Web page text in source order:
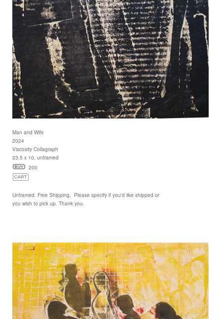
Man and Wife
2024
Viscosity Collagraph
23.5 x 10, unframed
200
Unframed. Free Shipping. Please specify if you'd like shipped or
you wish to pick up. Thank you.